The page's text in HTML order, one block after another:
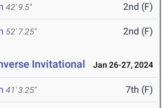
42' 9.5" 2nd (F)
52' 7.25" 2nd (F)
Invitational Jan 26-27, 2024
41' 3.25" 7th (F)